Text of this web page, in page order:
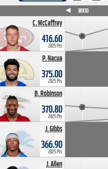
C. McCaffrey
416.60
2025 Pts
P. Nacua
375.00
2025 Pts
B. Robinson
370.80
2025 Pts
J. Gibbs
366.90
2025 Pts
J. Allen
WK10